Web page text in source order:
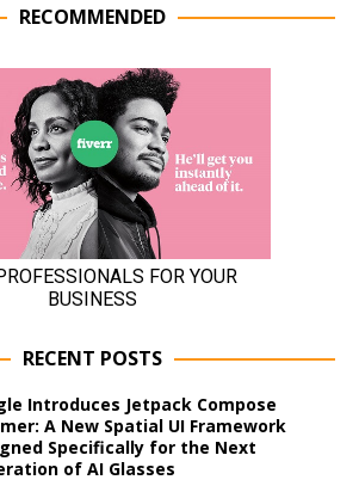
RECOMMENDED
RECENT POSTS
Introduces Jetpack Compose
A New Spatial UI Framework
Specifically for the Next
of AI Glasses